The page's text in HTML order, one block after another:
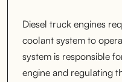
Diesel truck engines
coolant system to
system is responsible
engine and regulating